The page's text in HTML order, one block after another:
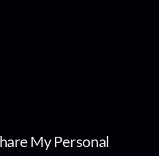
My Personal